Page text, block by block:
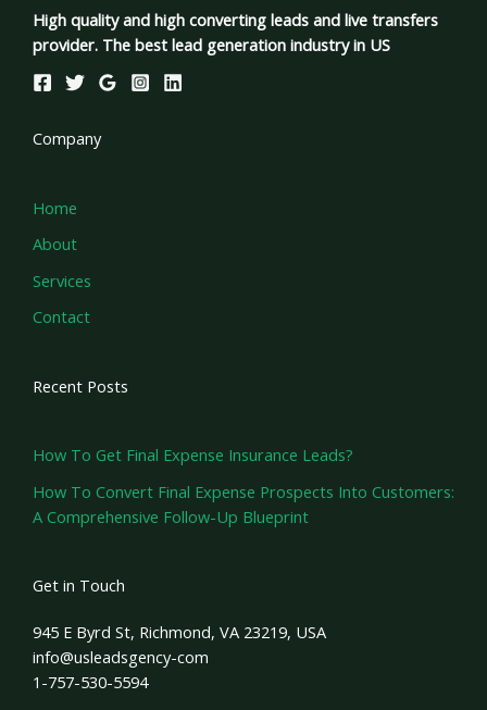
High quality and high converting leads and live transfers
provider. The best lead generation industry in US
Company
Home
About
Services
Contact
Recent Posts
How To Get Final Expense Insurance Leads?
How To Convert Final Expense Prospects Into Customers:
A Comprehensive Follow-Up Blueprint
Get in Touch
945 E Byrd St, Richmond, VA 23219, USA
info@usleadsgency-com
1-757-530-5594